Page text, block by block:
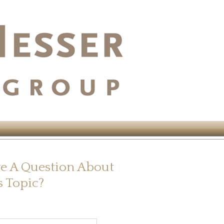
A Question About
Topic?